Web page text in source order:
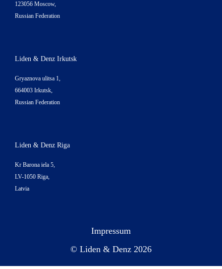
123056 Moscow,
Russian Federation
Liden & Denz Irkutsk
Gryaznova ulitsa 1,
664003 Irkutsk,
Russian Federation
Liden & Denz Riga
Kr Barona iela 5,
LV-1050 Riga,
Latvia
© Liden & Denz 2026
Impressum